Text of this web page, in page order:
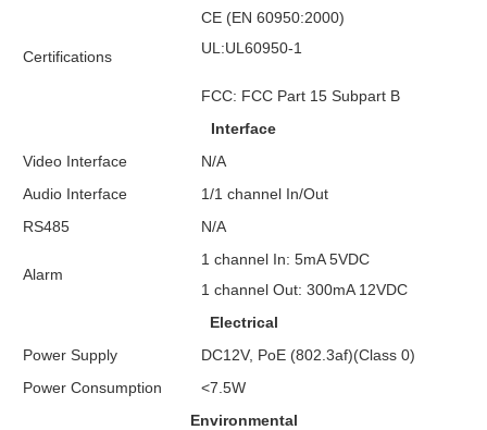
Certifications
CE (EN 60950:2000)
UL:UL60950-1
FCC: FCC Part 15 Subpart B
Interface
Video Interface
N/A
Audio Interface
1/1 channel In/Out
RS485
N/A
Alarm
1 channel In: 5mA 5VDC
1 channel Out: 300mA 12VDC
Electrical
Power Supply
DC12V, PoE (802.3af)(Class 0)
Power Consumption
<7.5W
Environmental